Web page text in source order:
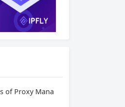
of Proxy Mana